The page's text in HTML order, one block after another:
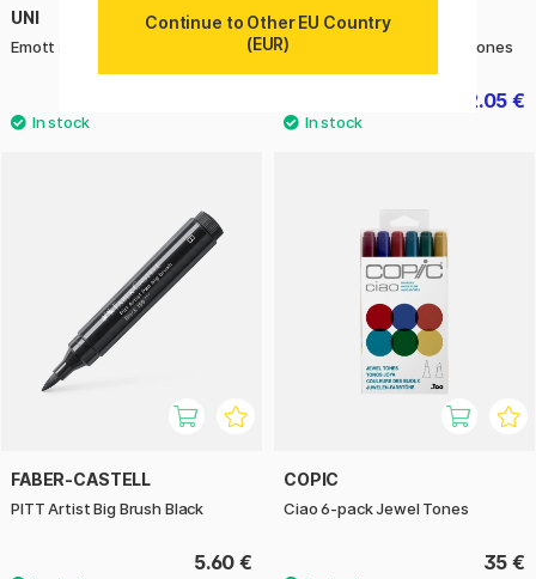
UNI
Emott 5-set No. 7
PROMARKER
Promarker Set of 6 Earth tones
22.05 €
FABER-CASTELL
PITT Artist Big Brush Black
5.60 €
COPIC
Ciao 6-pack Jewel Tones
35 €
Continue to Other EU Country
(EUR)